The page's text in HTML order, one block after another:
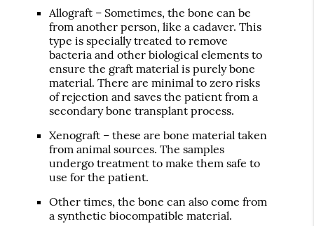
Allograft – Sometimes, the bone can be
from another person, like a cadaver. This
type is specially treated to remove
bacteria and other biological elements to
ensure the graft material is purely bone
material. There are minimal to zero risks
of rejection and saves the patient from a
secondary bone transplant process.
Xenograft – these are bone material taken
from animal sources. The samples
undergo treatment to make them safe to
use for the patient.
Other times, the bone can also come from
a synthetic biocompatible material.